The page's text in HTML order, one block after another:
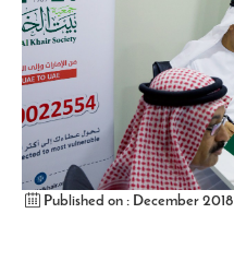
Published on : December 2018